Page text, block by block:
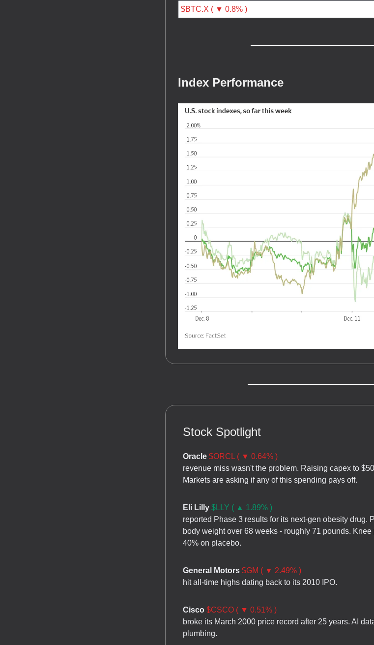
$BTC.X ( ▼ 0.8% )
Index Performance
Stock Spotlight
Oracle $ORCL ( ▼ 0.64% )
revenue miss wasn't the problem. Raising capex to
Markets are asking if any of this spending pays off.
Eli Lilly $LLY ( ▲ 1.89% )
reported Phase 3 results for its next-gen obesity drug.
body weight over 68 weeks - roughly 71 pounds.
40% on placebo.
General Motors $GM ( ▼ 2.49% )
hit all-time highs dating back to its 2010 IPO.
Cisco $CSCO ( ▼ 0.51% )
broke its March 2000 price record after 25 years. AI
plumbing.